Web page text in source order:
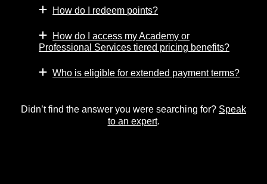
How do I redeem points?
How do I access my Academy or
Professional Services tiered pricing benefits?
Who is eligible for extended payment terms?
Didn’t find the answer you were searching for? Speak
to an expert.